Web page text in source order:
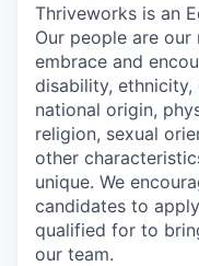
Thriveworks is an
Our people are our
embrace and
disability,
national origin,
religion, sexual
other
unique. We
candidates to
qualified for to
our team.